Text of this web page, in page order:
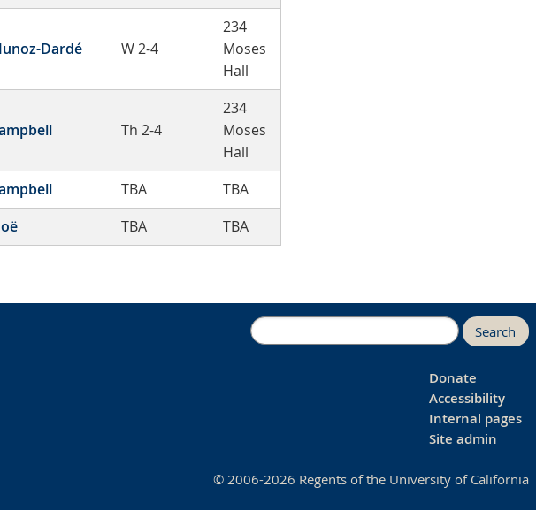
Dardé W 2-4
234
Moses
Hall
Th 2-4
234
Moses
Hall
TBA
TBA
TBA TBA
Search
Donate
Accessibility
Internal pages
Site admin
© 2006-2026 Regents of the University of California